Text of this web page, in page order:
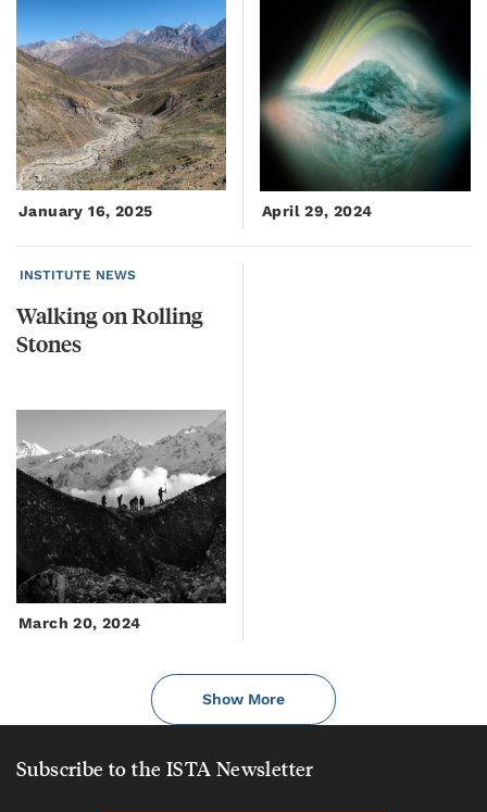
January 16, 2025 April 29, 2024
INSTITUTE NEWS
WalkingonRolling
Stones
March 20, 2024
Show More
Subscribe to the ISTA Newsletter